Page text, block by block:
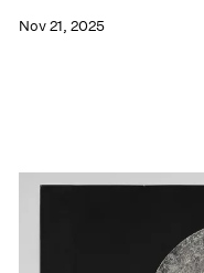
Nov 21, 2025